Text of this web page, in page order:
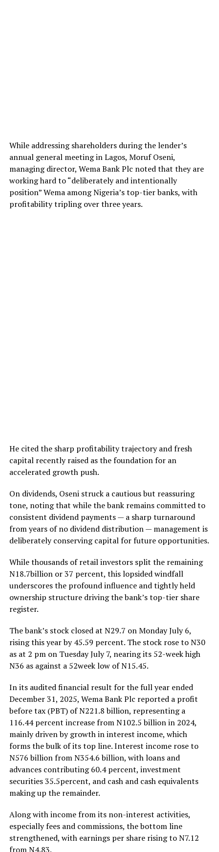
While addressing shareholders during the lender’s
annual general meeting in Lagos, Moruf Oseni,
managing director, Wema Bank Plc noted that they are
working hard to “deliberately and intentionally
position” Wema among Nigeria’s top-tier banks, with
profitability tripling over three years.
He cited the sharp profitability trajectory and fresh
capital recently raised as the foundation for an
accelerated growth push.
On dividends, Oseni struck a cautious but reassuring
tone, noting that while the bank remains committed to
consistent dividend payments — a sharp turnaround
from years of no dividend distribution — management is
deliberately conserving capital for future opportunities.
While thousands of retail investors split the remaining
N18.7billion or 37 percent, this lopsided windfall
underscores the profound influence and tightly held
ownership structure driving the bank’s top-tier share
register.
The bank’s stock closed at N29.7 on Monday July 6,
rising this year by 45.59 percent. The stock rose to N30
as at 2 pm on Tuesday July 7, nearing its 52-week high
N36 as against a 52week low of N15.45.
In its audited financial result for the full year ended
December 31, 2025, Wema Bank Plc reported a profit
before tax (PBT) of N221.8 billion, representing a
116.44 percent increase from N102.5 billion in 2024,
mainly driven by growth in interest income, which
forms the bulk of its top line. Interest income rose to
N576 billion from N354.6 billion, with loans and
advances contributing 60.4 percent, investment
securities 35.5percent, and cash and cash equivalents
making up the remainder.
Along with income from its non-interest activities,
especially fees and commissions, the bottom line
strengthened, with earnings per share rising to N7.12
from N4.83.